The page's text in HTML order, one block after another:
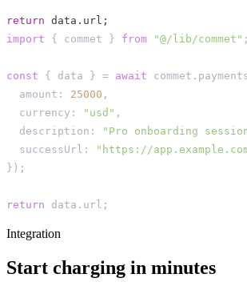
return data . url ;
import
{ commet } from "@/lib/commet" ;
const { data } = await commet .
  amount
: 25000 ,
  currency
: "usd" ,
  description
: "Pro onboarding
  successUrl
: "https://
} ) ;
return data . url ;
Integration
Start charging in minutes